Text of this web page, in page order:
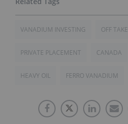
VANADIUM INVESTING OFF
PRIVATE PLACEMENT CANADA
HEAVY OIL FERRO VANADIUM